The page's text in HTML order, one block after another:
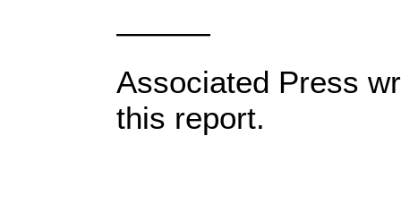
———
Associated Press
this report.